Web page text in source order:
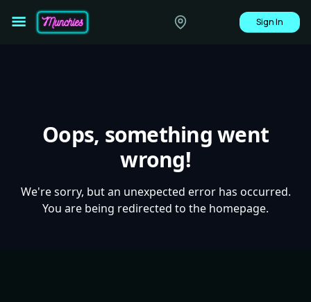
Sign In
Oops, something went
wrong!
We're sorry, but an unexpected error has occurred.
You are being redirected to the homepage.